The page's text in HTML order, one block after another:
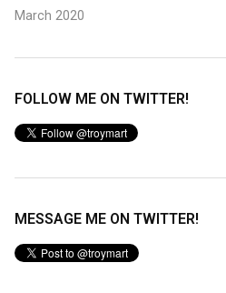
March 2020
FOLLOW ME ON TWITTER!
MESSAGE ME ON TWITTER!